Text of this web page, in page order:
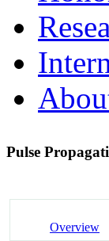
Pulse
Overview